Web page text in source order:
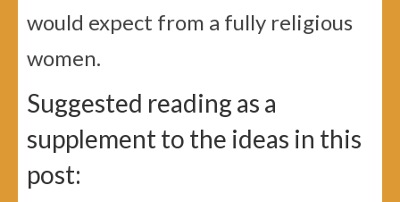
would expect from a fully religious
women.
Suggested reading as a
supplement to the ideas in this
post: